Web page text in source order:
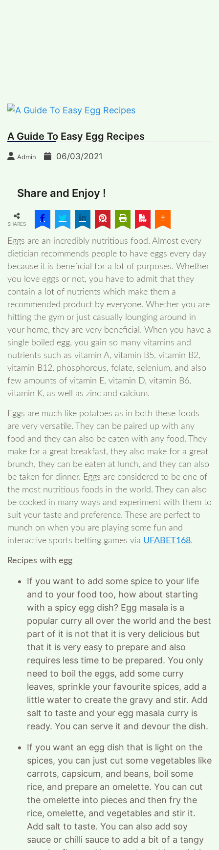
A Guide To Easy Egg Recipes
Admin 06/03/2021
Share and Enjoy !
SHARES
Eggs are an incredibly nutritious food. Almost every
dietician recommends people to have eggs every day
because it is beneficial for a lot of purposes. Whether
you love eggs or not, you have to admit that they
contain a lot of nutrients which make them a
recommended product by everyone. Whether you are
hitting the gym or just casually lounging around in
your home, they are very beneficial. When you have a
single boiled egg, you gain so many vitamins and
nutrients such as vitamin A, vitamin B5, vitamin B2,
vitamin B12, phosphorous, folate, selenium, and also
few amounts of vitamin E, vitamin D, vitamin B6,
vitamin K, as well as zinc and calcium.
Eggs are much like potatoes as in both these foods
are very versatile. They can be paired up with any
food and they can also be eaten with any food. They
make for a great breakfast, they also make for a great
brunch, they can be eaten at lunch, and they can also
be taken for dinner. Eggs are considered to be one of
the most nutritious foods in the world. They can also
be cooked in many ways and experiment with them to
suit your taste and preference. These are perfect to
munch on when you are playing some fun and
interactive sports betting games via UFABET168.
Recipes with egg
If you want to add some spice to your life
and to your food too, how about starting
with a spicy egg dish? Egg masala is a
popular curry all over the world and the best
part of it is not that it is very delicious but
that it is very easy to prepare and also
requires less time to be prepared. You only
need to boil the eggs, add some curry
leaves, sprinkle your favourite spices, add a
little water to create the gravy and stir. Add
salt to taste and your egg masala curry is
ready. You can serve it and devour the dish.
If you want an egg dish that is light on the
spices, you can just cut some vegetables like
carrots, capsicum, and beans, boil some
rice, and prepare an omelette. You can cut
the omelette into pieces and then fry the
rice, omelette, and vegetables and stir it.
Add salt to taste. You can also add soy
sauce or chilli sauce to add a bit of a tangy